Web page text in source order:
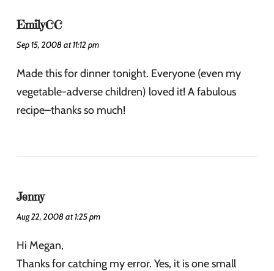
EmilyCC
Sep 15, 2008 at 11:12 pm
Made this for dinner tonight. Everyone (even my
vegetable-adverse children) loved it! A fabulous
recipe–thanks so much!
Jenny
Aug 22, 2008 at 1:25 pm
Hi Megan,
Thanks for catching my error. Yes, it is one small